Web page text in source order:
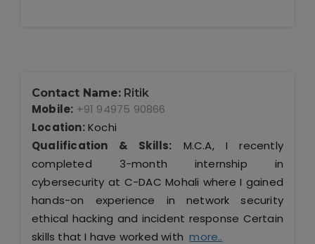
Contact Name: Ritik
Mobile: +91 94975 90866
Location:Kochi
Qualification & Skills: M.C.A, I recently
completed 3-month internship in
cybersecurity at C-DAC Mohali where I gained
hands-on experience in network security
ethical hacking and incident response Certain
skills that I have worked withmore..